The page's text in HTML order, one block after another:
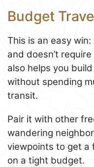
Budget
This is an easy
and doesn’t
also helps you
without spending
transit.
Pair it with other
wandering
viewpoints to get a
on a tight budget.